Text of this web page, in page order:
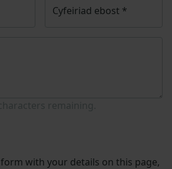
Cyfeiriad ebost *
with your details on this page,